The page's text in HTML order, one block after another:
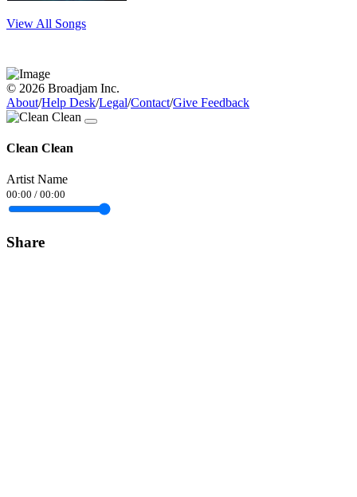
View All Songs
© 2026 Broadjam Inc.
About/Help Desk/Legal/Contact/Give Feedback
Clean Clean
Artist Name
00:00 / 00:00
Share